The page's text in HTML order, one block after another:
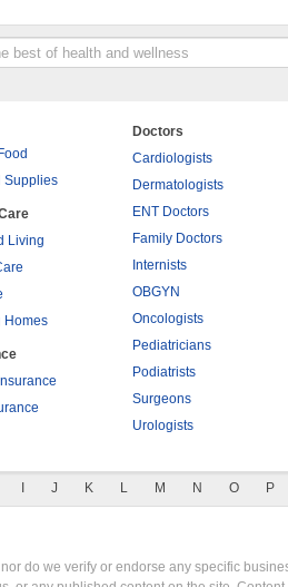
Supplies
Living
Homes
Doctors
Cardiologists
Dermatologists
ENT Doctors
Family Doctors
Internists
OBGYN
Oncologists
Pediatricians
Podiatrists
Surgeons
Urologists
J K L M N O P
do we verify or endorse any specific